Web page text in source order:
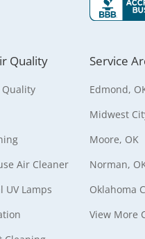
Quality
Air Cleaner
UV Lamps
Service
Edmond,
Midwest
Moore, OK
Norman,
Oklahoma
View More